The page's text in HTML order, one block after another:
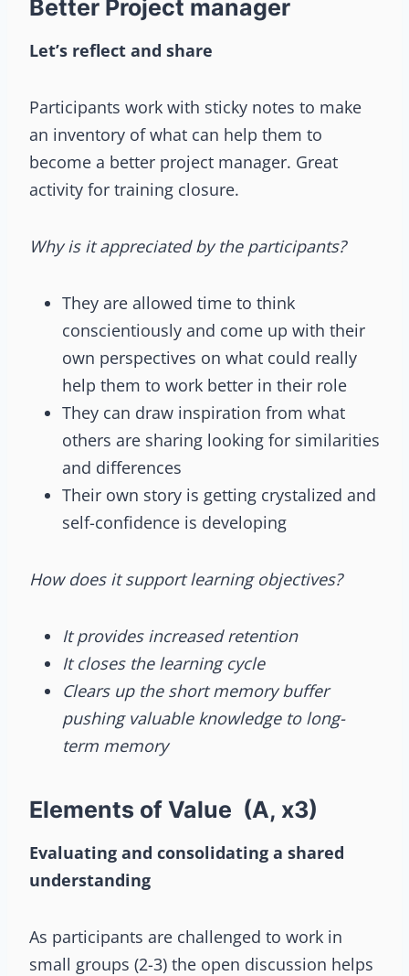
Better Project manager
Let’s reflect and share
Participants work with sticky notes to make
an inventory of what can help them to
become a better project manager. Great
activity for training closure.
Why is it appreciated by the participants?
They are allowed time to think
conscientiously and come up with their
own perspectives on what could really
help them to work better in their role
They can draw inspiration from what
others are sharing looking for similarities
and differences
Their own story is getting crystalized and
self-confidence is developing
How does it support learning objectives?
It provides increased retention
It closes the learning cycle
Clears up the short memory buffer
pushing valuable knowledge to long-
term memory
Elements of Value (A, x3)
Evaluating and consolidating a shared
understanding
As participants are challenged to work in
small groups (2-3) the open discussion helps